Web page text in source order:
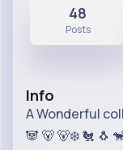
48
Posts
Info
A Wonderful
🐼 🐻 🐻‍❄ 🐔 🐧